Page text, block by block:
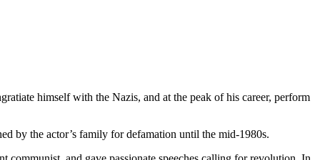
himself with the Nazis, and at the peak of his career, perform
by the actor’s family for defamation until the mid-1980s.